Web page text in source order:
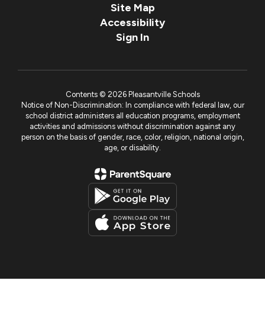
Site Map
Accessibility
Sign In
Contents © 2026 Pleasantville Schools
Notice of Non-Discrimination: In compliance with federal law, our
school district administers all education programs, employment
activities and admissions without discrimination against any
person on the basis of gender, race, color, religion, national origin,
age, or disability.